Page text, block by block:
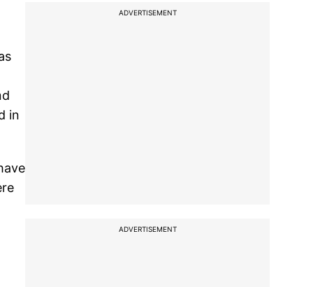
in
ADVERTISEMENT
ADVERTISEMENT